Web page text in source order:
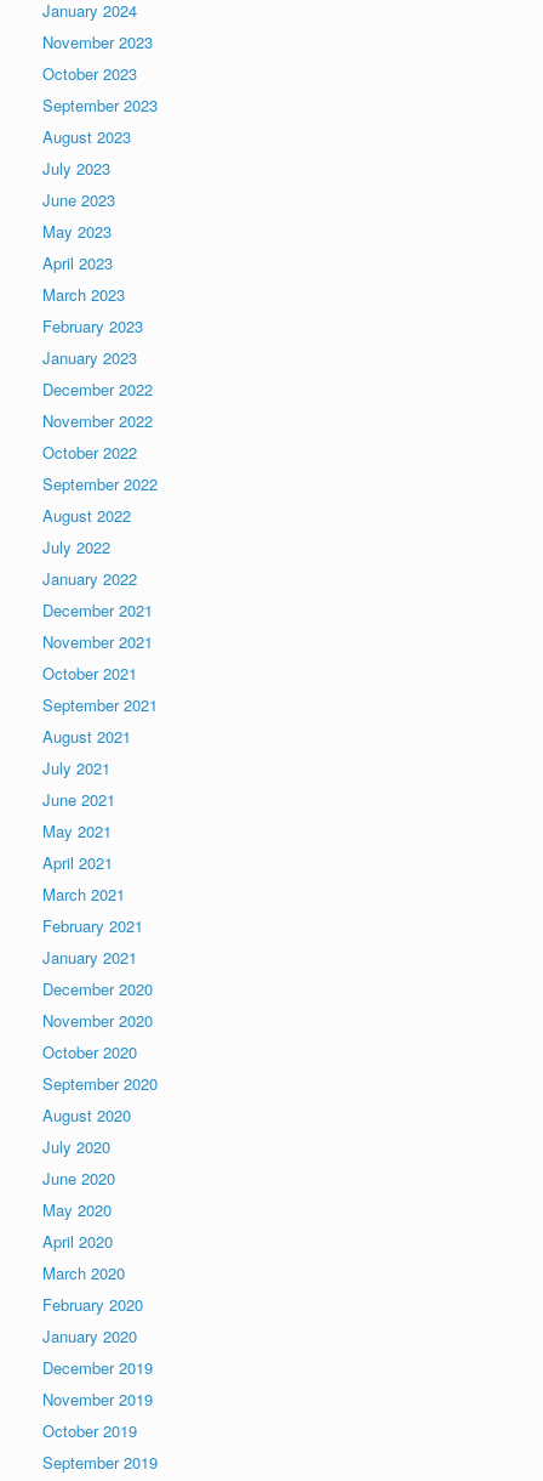
January 2024
November 2023
October 2023
September 2023
August 2023
July 2023
June 2023
May 2023
April 2023
March 2023
February 2023
January 2023
December 2022
November 2022
October 2022
September 2022
August 2022
July 2022
January 2022
December 2021
November 2021
October 2021
September 2021
August 2021
July 2021
June 2021
May 2021
April 2021
March 2021
February 2021
January 2021
December 2020
November 2020
October 2020
September 2020
August 2020
July 2020
June 2020
May 2020
April 2020
March 2020
February 2020
January 2020
December 2019
November 2019
October 2019
September 2019